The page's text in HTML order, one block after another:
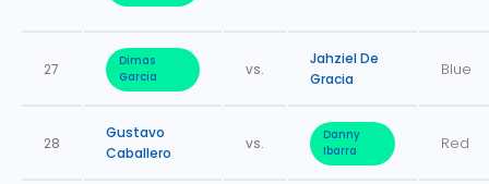
27
Dimas
Garcia
vs.
Jahziel De
Gracia
Blue
28
Gustavo
Caballero
vs.
Danny
Ibarra
Red